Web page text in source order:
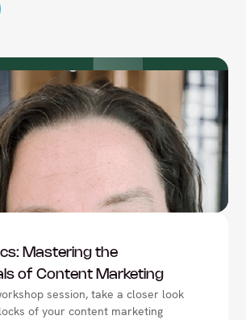
Mastering the
of Content Marketing
session, take a closer look
of your content marketing